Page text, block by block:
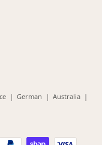
(opens
| German (opens
| Australia(opens
|